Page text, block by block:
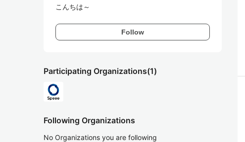
こんちは～
Follow
Participating Organizations(1)
Following Organizations
No Organizations you are following